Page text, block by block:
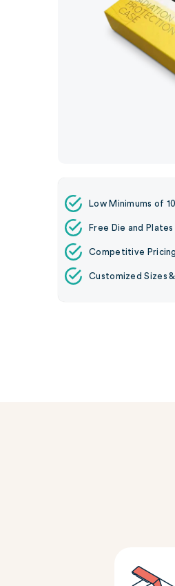
Low Minimums of
Free Die and Plates
Competitive Pricing
Customized Sizes